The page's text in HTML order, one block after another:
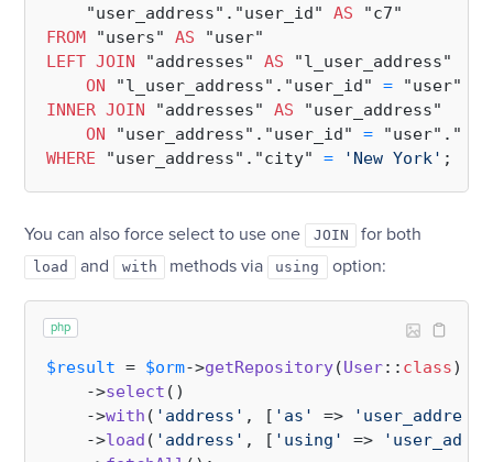
    "user_address"."user_id"
AS
FROM "users" AS
LEFT JOIN "addresses" AS "l_user_address"
ON "l_user_address"."user_id" =
INNER JOIN "addresses" AS "user_address"
ON "user_address"."user_id" =
WHERE "user_address"."city" = 'New York'
You can also force select to use one JOIN for both
load and with methods via using option:
php
$result = $orm->getRepository(User:: class)
    ->
select ()
    ->
with ( 'address' , [ 'as' => 'user_address'
    ->
load ( 'address' , [ 'using' =>